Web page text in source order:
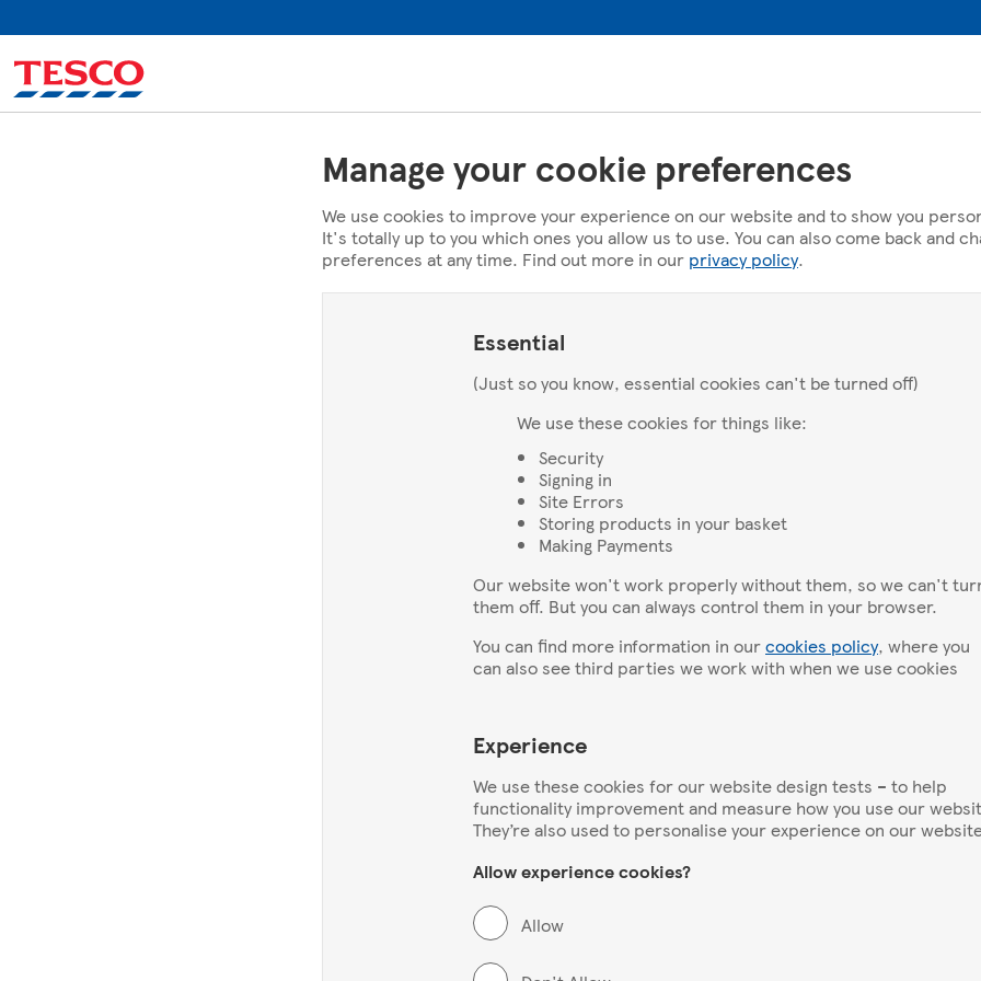
Manage your cookie preferences
We use cookies to improve your experience on our website and to show you
It's totally up to you which ones you allow us to use. You can also come back and
preferences at any time. Find out more in our privacy policy.
Essential
(Just so you know, essential cookies can't be turned off)
We use these cookies for things like:
Security
Signing in
Site Errors
Storing products in your basket
Making Payments
Our website won't work properly without them, so we can't
them off. But you can always control them in your browser.
You can find more information in ourcookies policy, where you
can also see third parties we work with when we use cookies
Experience
We use these cookies for our website design tests – to help
functionality improvement and measure how you use our
They’re also used to personalise your experience on our
Allow experience cookies?
Allow